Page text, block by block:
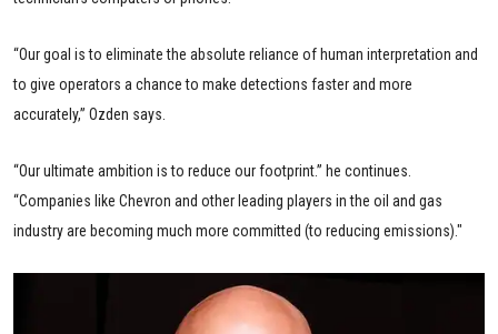
“Our goal is to eliminate the absolute reliance of human interpretation and
to give operators a chance to make detections faster and more
accurately,” Ozden says.
“Our ultimate ambition is to reduce our footprint.” he continues.
“Companies like Chevron and other leading players in the oil and gas
industry are becoming much more committed (to reducing emissions)."